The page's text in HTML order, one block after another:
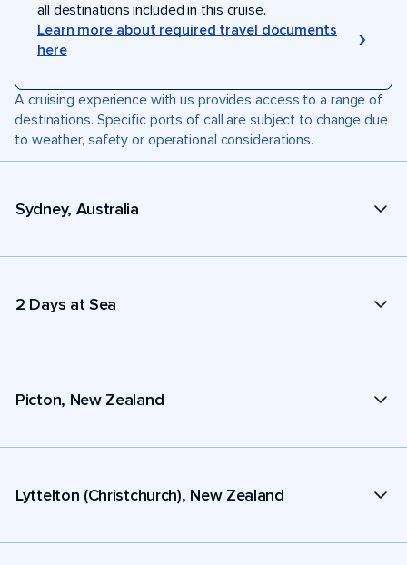
all destinations included in this cruise.
Learn more about required travel documents
here
A cruising experience with us provides access to a range of
destinations. Specific ports of call are subject to change due
to weather, safety or operational considerations.
Sydney, Australia
2 Days at Sea
Picton, New Zealand
Lyttelton (Christchurch), New Zealand